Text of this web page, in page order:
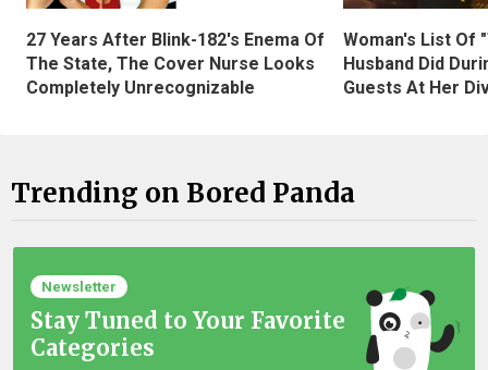
27 Years After Blink-182's Enema Of
The State, The Cover Nurse Looks
Completely Unrecognizable
Woman's List Of
Husband Did
Guests At Her
Trending on Bored Panda
Newsletter
Stay Tuned to Your Favorite
Categories